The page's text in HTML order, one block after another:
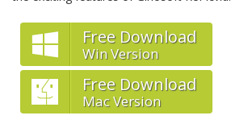
Free Download
Win Version
Free Download
Mac Version